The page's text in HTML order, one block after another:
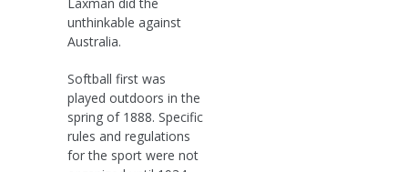
unthinkable against
Australia.
Softball first was
played outdoors in the
spring of 1888. Specific
rules and regulations
for the sport were not